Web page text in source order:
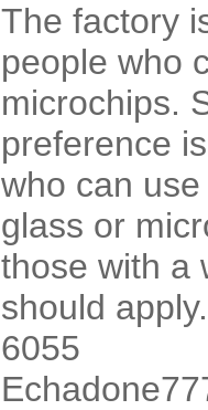
The factory
people who
microchips.
preference
who can
glass or
those with a
should
6055